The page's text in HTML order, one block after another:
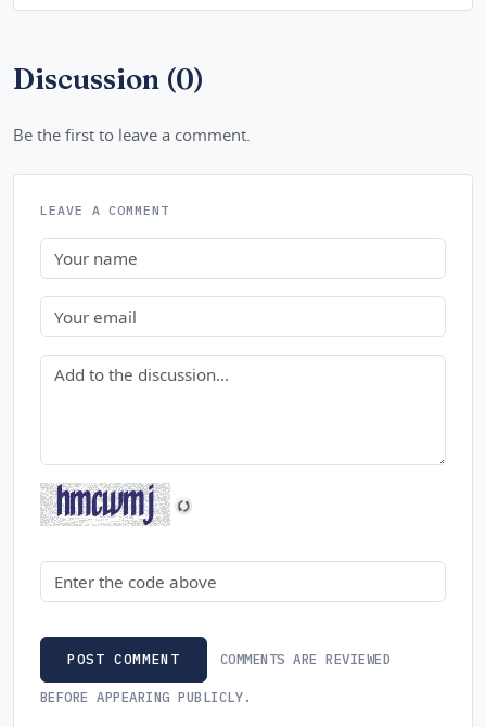
Discussion (0)
Be the first to leave a comment.
LEAVE A COMMENT
Name
Email
Comment
Security code
POST COMMENT COMMENTS ARE REVIEWED
BEFORE APPEARING PUBLICLY.